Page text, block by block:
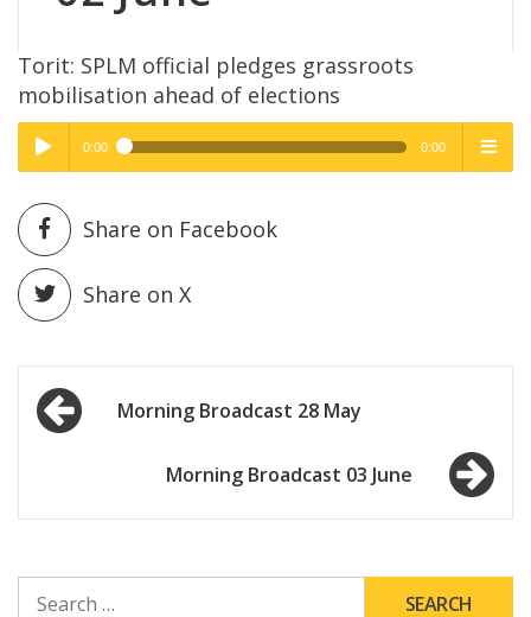
Torit: SPLM official pledges grassroots
mobilisation ahead of elections
Play /
pause
High Quality
0:00 0:00
High Quality
Share on Facebook
Share on X
Post
navigationMorning Broadcast 28 May
Morning Broadcast 03 June
FOR: